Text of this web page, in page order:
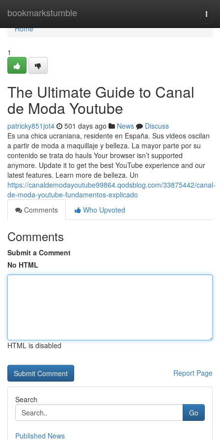
bookmarkstumble
Home
Home
1
The Ultimate Guide to Canal
de Moda Youtube
patricky851jot4 501 days ago News
Discuss
Es una chica ucraniana, residente en España. Sus videos oscilan
a partir de moda a maquillaje y belleza. La mayor parte por su
contenido se trata do hauls Your browser isn’t supported
anymore. Update it to get the best YouTube experience and our
latest features. Learn more de belleza. Un
https://canaldemodayoutube99864.qodsblog.com/33875442/canal-
de-moda-youtube-fundamentos-explicado
Comments
Who Upvoted
Comments
Submit a Comment
No HTML
HTML is disabled
Report Page
Search
Go
Published News